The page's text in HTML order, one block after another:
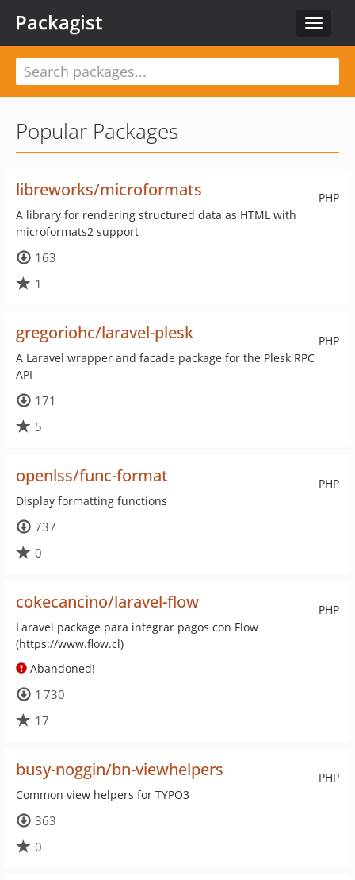
Toggle
Packagist
Popular Packages
PHP
libreworks/microformats
A library for rendering structured data as HTML with
microformats2 support
163
1
PHP
gregoriohc/laravel-plesk
A Laravel wrapper and facade package for the Plesk RPC
API
171
5
PHP
openlss/func-format
Display formatting functions
737
0
PHP
cokecancino/laravel-flow
Laravel package para integrar pagos con Flow
(https://www.flow.cl)
Abandoned!
1 730
17
PHP
busy-noggin/bn-viewhelpers
Common view helpers for TYPO3
363
0